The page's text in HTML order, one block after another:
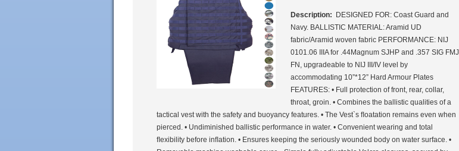
Description:
DESIGNED FOR: Coast Guard and
Navy. BALLISTIC MATERIAL: Aramid UD
fabric/Aramid woven fabric PERFORMANCE: NIJ
0101.06 IIIA for .44Magnum SJHP and .357 SIG FMJ
FN, upgradeable to NIJ III/IV level by
accommodating 10”*12” Hard Armour Plates
FEATURES: • Full protection of front, rear, collar,
throat, groin. • Combines the ballistic qualities of a
tactical vest with the safety and buoyancy features. • The Vest`s ﬂoatation remains even when
pierced. • Undiminished ballistic performance in water. • Convenient wearing and total
ﬂexibility before inﬂation. • Ensures keeping the seriously wounded body on water surface. •